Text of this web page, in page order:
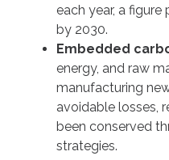
each year, a
by 2030.
Embedded
energy, and raw
manufacturing
avoidable losses,
been conserved
strategies.